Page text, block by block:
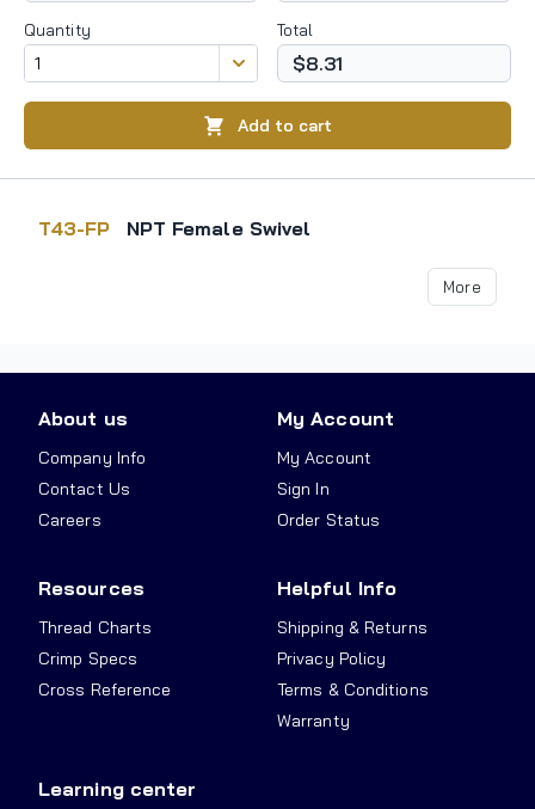
Quantity Total
$8.31
Add to cart
T43-FP NPT Female Swivel
More
About us
Company Info
Contact Us
Careers
My Account
My Account
Sign In
Order Status
Resources
Thread Charts
Crimp Specs
Cross Reference
Helpful Info
Shipping & Returns
Privacy Policy
Terms & Conditions
Warranty
Learning center